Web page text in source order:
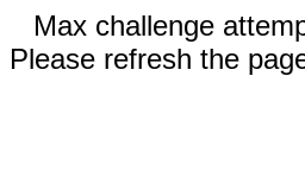
Max challenge
Please refresh the